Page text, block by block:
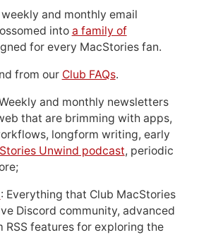
and monthly email
into a family of
for every MacStories fan.
from our Club FAQs.
and monthly newsletters
that are brimming with apps,
longform writing, early
Unwind podcast, periodic
: Everything that Club MacStories
Discord community, advanced
RSS features for exploring the